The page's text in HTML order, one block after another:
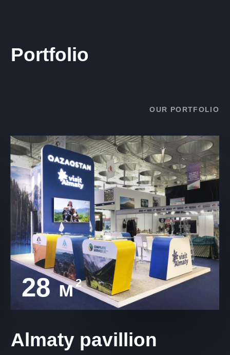
Portfolio
28 м2
Almaty pavillion
OUR PORTFOLIO